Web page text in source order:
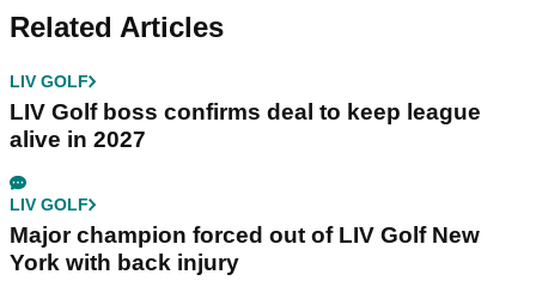
Related Articles
LIV GOLF
LIV Golf boss confirms deal to keep league
alive in 2027
LIV GOLF
Major champion forced out of LIV Golf New
York with back injury